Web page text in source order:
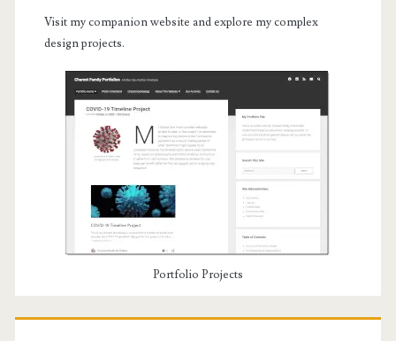
Visit my companion website and explore my complex
design projects.
Portfolio Projects